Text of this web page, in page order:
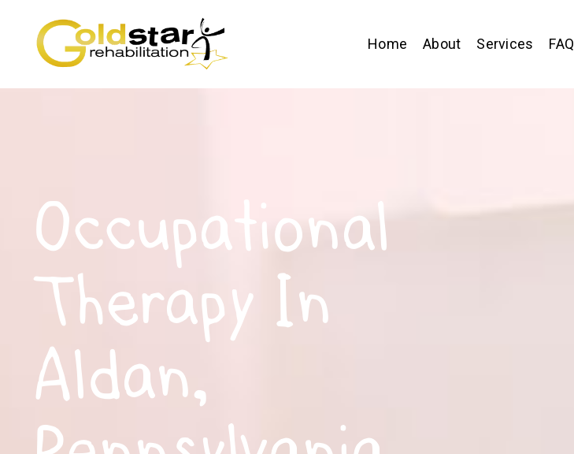
Home About Services FAQ
Occupational
Therapy In
Aldan,